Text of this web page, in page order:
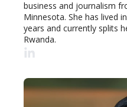
business and journalism
Minnesota. She has lived
years and currently splits
Rwanda.